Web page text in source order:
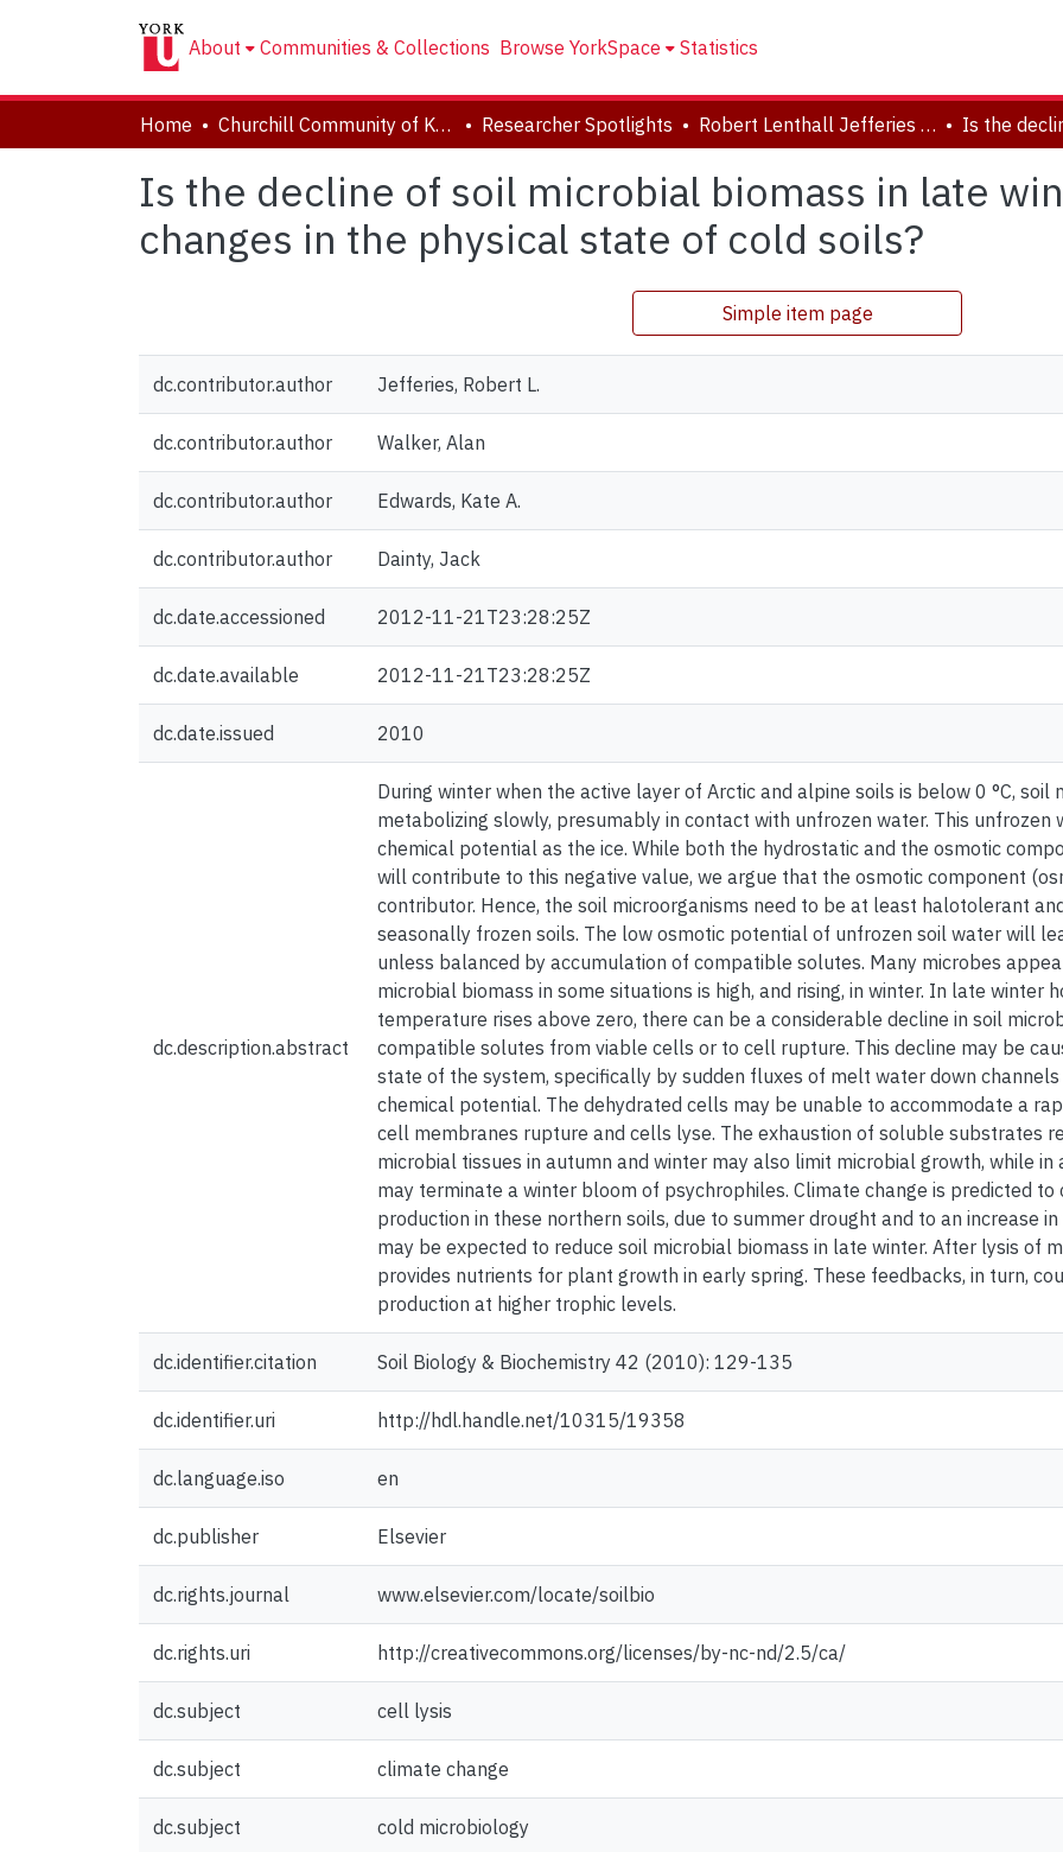
About Communities & Collections Browse YorkSpace Statistics
Home Churchill Community of Knowledge Researcher Spotlights Robert Lenthall Jefferies Collection
Is the decline of soil microbial biomass in late
changes in the physical state of cold soils?
Simple item page
dc.contributor.author Jefferies, Robert L.
dc.contributor.author Walker, Alan
dc.contributor.author Edwards, Kate A.
dc.contributor.author Dainty, Jack
dc.date.accessioned 2012-11-21T23:28:25Z
dc.date.available 2012-11-21T23:28:25Z
dc.date.issued 2010
dc.description.abstract
During winter when the active layer of Arctic and alpine soils is below 0 °C, soil
metabolizing slowly, presumably in contact with unfrozen water. This unfrozen
chemical potential as the ice. While both the hydrostatic and the osmotic
will contribute to this negative value, we argue that the osmotic component
contributor. Hence, the soil microorganisms need to be at least halotolerant
seasonally frozen soils. The low osmotic potential of unfrozen soil water will
unless balanced by accumulation of compatible solutes. Many microbes
microbial biomass in some situations is high, and rising, in winter. In late winter
temperature rises above zero, there can be a considerable decline in soil
compatible solutes from viable cells or to cell rupture. This decline may be
state of the system, specifically by sudden fluxes of melt water down
chemical potential. The dehydrated cells may be unable to accommodate a
cell membranes rupture and cells lyse. The exhaustion of soluble substrates
microbial tissues in autumn and winter may also limit microbial growth, while
may terminate a winter bloom of psychrophiles. Climate change is predicted to
production in these northern soils, due to summer drought and to an increase
may be expected to reduce soil microbial biomass in late winter. After lysis of
provides nutrients for plant growth in early spring. These feedbacks, in turn,
production at higher trophic levels.
dc.identifier.citation Soil Biology & Biochemistry 42 (2010): 129-135
dc.identifier.uri http://hdl.handle.net/10315/19358
dc.language.iso en
dc.publisher Elsevier
dc.rights.journal www.elsevier.com/locate/soilbio
dc.rights.uri http://creativecommons.org/licenses/by-nc-nd/2.5/ca/
dc.subject cell lysis
dc.subject climate change
dc.subject cold microbiology